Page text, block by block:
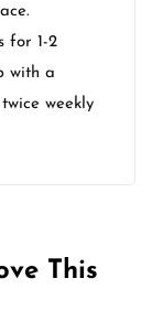
for 1-2
with a
weekly
This